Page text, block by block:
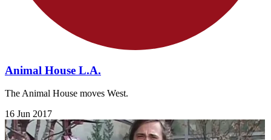
Animal House L.A.
The Animal House moves West.
16 Jun 2017